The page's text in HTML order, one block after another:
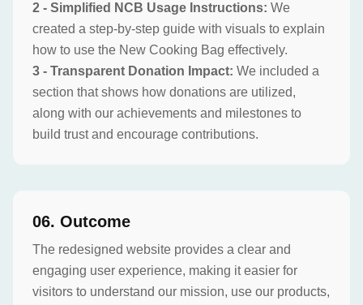
2 - Simplified NCB Usage Instructions: We
created a step-by-step guide with visuals to explain
how to use the New Cooking Bag effectively.
3 - Transparent Donation Impact: We included a
section that shows how donations are utilized,
along with our achievements and milestones to
build trust and encourage contributions.
06. Outcome
The redesigned website provides a clear and
engaging user experience, making it easier for
visitors to understand our mission, use our products,